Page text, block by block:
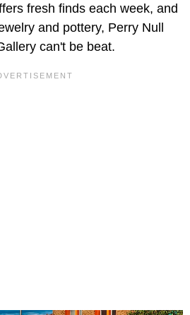
fresh finds each week, and
and pottery, Perry Null
can't be beat.